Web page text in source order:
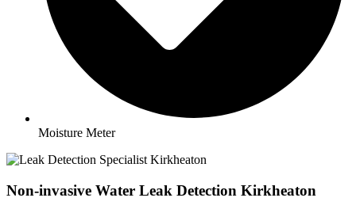
Moisture Meter
Non-invasive Water Leak Detection Kirkheaton